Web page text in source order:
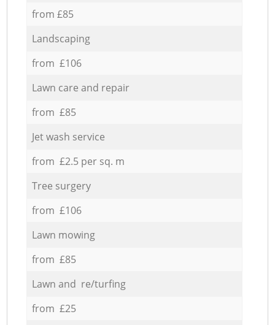
from £85
Landscaping
from £106
Lawn care and repair
from £85
Jet wash service
from £2.5 per sq. m
Tree surgery
from £106
Lawn mowing
from £85
Lawn and re/turfing
from £25